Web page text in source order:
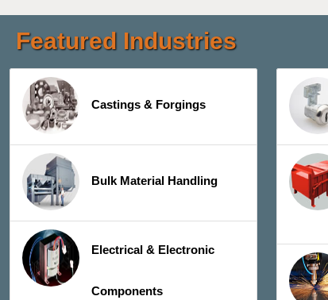
Featured Industries
Castings & Forgings
Bulk Material Handling
Electrical & Electronic
Components